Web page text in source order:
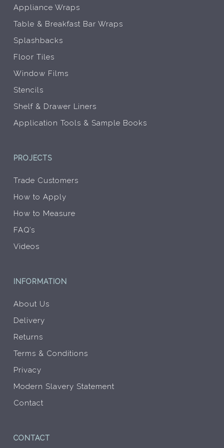
Appliance Wraps
Table & Breakfast Bar Wraps
Splashbacks
Floor Tiles
Window Films
Stencils
Shelf & Drawer Liners
Application Tools & Sample Books
PROJECTS
Trade Customers
How to Apply
How to Measure
FAQ’s
Videos
INFORMATION
About Us
Delivery
Returns
Terms & Conditions
Privacy
Modern Slavery Statement
Contact
CONTACT